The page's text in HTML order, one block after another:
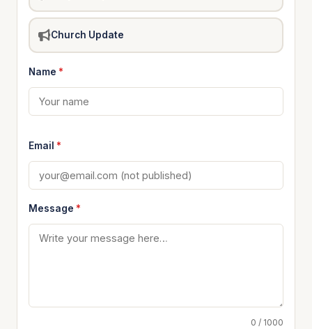
Church Update
Name *
Email *
Message *
0 / 1000